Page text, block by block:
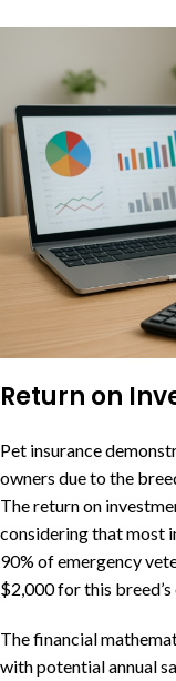
Return on
Pet insurance
owners due to the
The return on
considering that most
90% of emergency
$2,000 for this
The financial
with potential annual